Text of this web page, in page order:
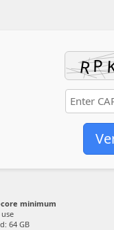
core minimum
64 GB